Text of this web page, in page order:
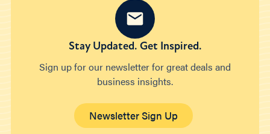
Stay Updated. Get Inspired.
Sign up for our newsletter for great deals and
business insights.
Newsletter Sign Up